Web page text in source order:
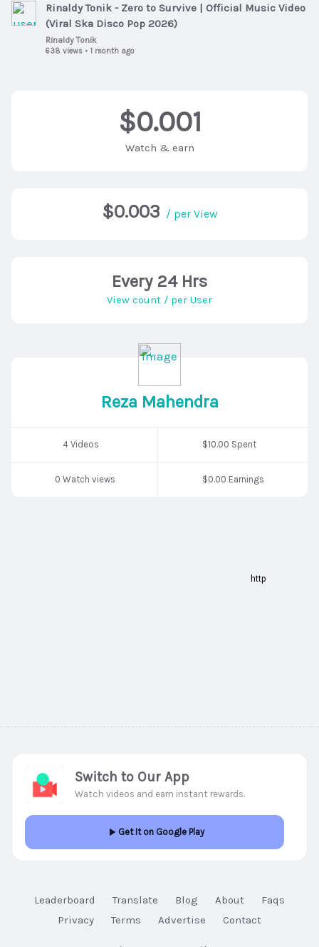
Rinaldy Tonik - Zero to Survive | Official Music Video
(Viral Ska Disco Pop 2026)
Rinaldy Tonik
638 views • 1 month ago
$0.001
Watch & earn
$0.003 / per View
Every 24 Hrs
View count / per User
Reza Mahendra
4 Videos $10.00 Spent
0 Watch views $0.00 Earnings
Leaderboard Translate Blog About
Faqs
Privacy
Terms Advertise Contact
Switch to Our App
Watch videos and earn instant rewards.
Get It on Google Play